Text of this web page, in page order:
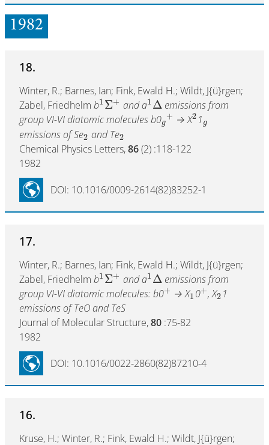
1982
18.
Winter, R.; Barnes, Ian; Fink, Ewald H.; Wildt, J{ü}rgen;
Zabel, Friedhelm b1 Σ+ and a1 Δ emissions from
group VI-VI diatomic molecules b0g
+ → X2 1 g
emissions of Se2 and Te2
Chemical Physics Letters,86(2) :118-122
1982
DOI: 10.1016/0009-2614(82)83252-1
17.
Winter, R.; Barnes, Ian; Fink, Ewald H.; Wildt, J{ü}rgen;
Zabel, Friedhelm b1 Σ+ and a1 Δ emissions from
group VI-VI diatomic molecules: b0+ → X1 0+, X2 1
emissions of TeO and TeS
Journal of Molecular Structure,80 :75-82
1982
DOI: 10.1016/0022-2860(82)87210-4
16.
Kruse, H.; Winter, R.; Fink, Ewald H.; Wildt, J{ü}rgen;